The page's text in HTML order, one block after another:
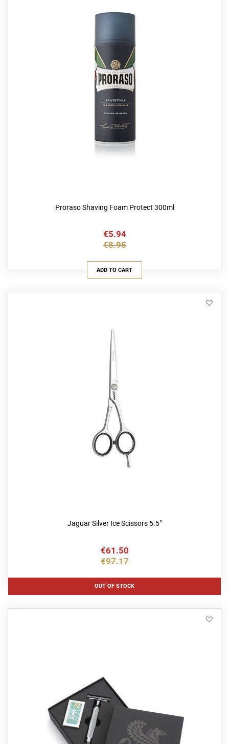
Proraso Shaving Foam Protect 300ml
€5.94
€8.95
ADD TO CART
Jaguar Silver Ice Scissors 5.5"
€61.50
€97.17
OUT OF STOCK